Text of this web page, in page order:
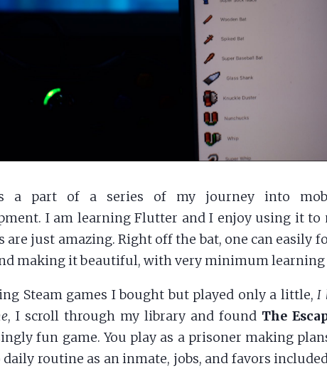
a part of a series of my journey into
I am learning Flutter and I enjoy using it to
are just amazing. Right off the bat, one can easily
making it beautiful, with very minimum learning
Steam games I bought but played only a little, I
, I scroll through my library and found The
fun game. You play as a prisoner making
daily routine as an inmate, jobs, and favors